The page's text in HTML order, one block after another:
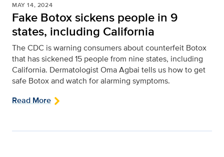
MAY 14, 2024
Fake Botox sickens people in 9
states, including California
The CDC is warning consumers about counterfeit Botox
that has sickened 15 people from nine states, including
California. Dermatologist Oma Agbai tells us how to get
safe Botox and watch for alarming symptoms.
Read More